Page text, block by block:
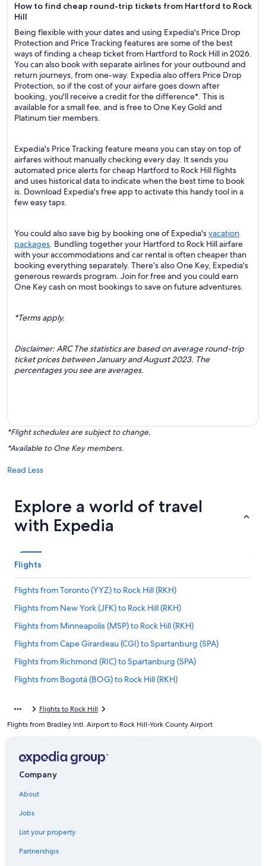
How to find cheap round-trip tickets from Hartford to Rock
Hill
Being flexible with your dates and using Expedia's Price Drop
Protection and Price Tracking features are some of the best
ways of finding a cheap ticket from Hartford to Rock Hill in 2026.
You can also book with separate airlines for your outbound and
return journeys, from one-way. Expedia also offers Price Drop
Protection, so if the cost of your airfare goes down after
booking, you'll receive a credit for the difference*. This is
available for a small fee, and is free to One Key Gold and
Platinum tier members.
Expedia's Price Tracking feature means you can stay on top of
airfares without manually checking every day. It sends you
automated price alerts for cheap Hartford to Rock Hill flights
and uses historical data to indicate when the best time to book
is. Download Expedia's free app to activate this handy tool in a
few easy taps.
You could also save big by booking one of Expedia'svacation
packages. Bundling together your Hartford to Rock Hill airfare
with your accommodations and car rental is often cheaper than
booking everything separately. There’s also One Key, Expedia's
generous rewards program. Join for free and you could earn
One Key cash on most bookings to save on future adventures.
*Terms apply.
Disclaimer: ARC The statistics are based on average round-trip
ticket prices between January and August 2023. The
percentages you see are averages.
*Flight schedules are subject to change.
*Available to One Key members.
Read Less
Explore a world of travel
with Expedia
Flights
Flights from Toronto (YYZ) to Rock Hill (RKH)
Flights from New York (JFK) to Rock Hill (RKH)
Flights from Minneapolis (MSP) to Rock Hill (RKH)
Flights from Cape Girardeau (CGI) to Spartanburg (SPA)
Flights from Richmond (RIC) to Spartanburg (SPA)
Flights from Bogotá (BOG) to Rock Hill (RKH)
Flights from Houston (HOU) to Rock Hill (RKH)
Flights from Washington (IAD) to Rock Hill (RKH)
(SPA)
Flights from Cleveland (CLE) to Rock Hill (RKH)
Flights from Indianapolis (IND) to Spartanburg (SPA)
Flights to Rock Hill
Flights from Bradley Intl. Airport to Rock Hill-York County Airport
Company
About
Jobs
List your property
Partnerships